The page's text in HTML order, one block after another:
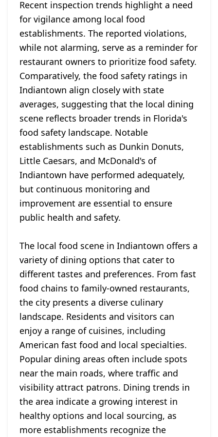
Recent inspection trends highlight a need
for vigilance among local food
establishments. The reported violations,
while not alarming, serve as a reminder for
restaurant owners to prioritize food safety.
Comparatively, the food safety ratings in
Indiantown align closely with state
averages, suggesting that the local dining
scene reflects broader trends in Florida's
food safety landscape. Notable
establishments such as Dunkin Donuts,
Little Caesars, and McDonald's of
Indiantown have performed adequately,
but continuous monitoring and
improvement are essential to ensure
public health and safety.
The local food scene in Indiantown offers a
variety of dining options that cater to
different tastes and preferences. From fast
food chains to family-owned restaurants,
the city presents a diverse culinary
landscape. Residents and visitors can
enjoy a range of cuisines, including
American fast food and local specialties.
Popular dining areas often include spots
near the main roads, where traffic and
visibility attract patrons. Dining trends in
the area indicate a growing interest in
healthy options and local sourcing, as
more establishments recognize the